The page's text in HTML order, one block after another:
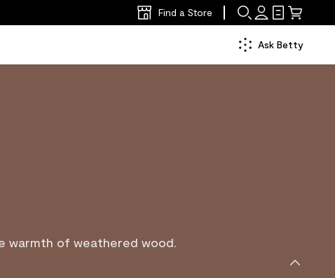
Find a Store
Ask Betty
warmth of weathered wood.